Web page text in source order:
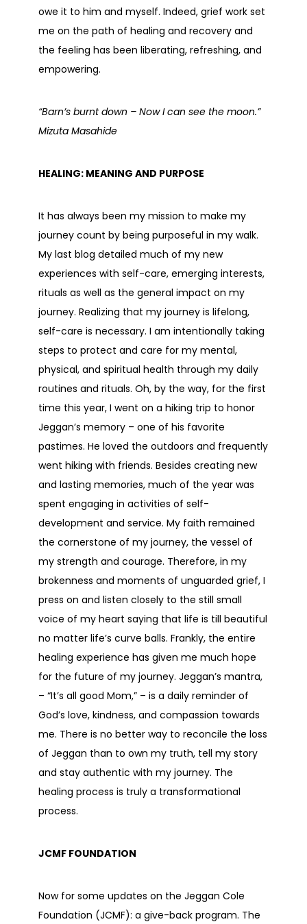
owe it to him and myself. Indeed, grief work set
me on the path of healing and recovery and
the feeling has been liberating, refreshing, and
empowering.
“Barn’s burnt down – Now I can see the moon.”
Mizuta Masahide
HEALING: MEANING AND PURPOSE
It has always been my mission to make my
journey count by being purposeful in my walk.
My last blog detailed much of my new
experiences with self-care, emerging interests,
rituals as well as the general impact on my
journey. Realizing that my journey is lifelong,
self-care is necessary. I am intentionally taking
steps to protect and care for my mental,
physical, and spiritual health through my daily
routines and rituals. Oh, by the way, for the first
time this year, I went on a hiking trip to honor
Jeggan’s memory – one of his favorite
pastimes. He loved the outdoors and frequently
went hiking with friends. Besides creating new
and lasting memories, much of the year was
spent engaging in activities of self-
development and service. My faith remained
the cornerstone of my journey, the vessel of
my strength and courage. Therefore, in my
brokenness and moments of unguarded grief, I
press on and listen closely to the still small
voice of my heart saying that life is till beautiful
no matter life’s curve balls. Frankly, the entire
healing experience has given me much hope
for the future of my journey. Jeggan’s mantra,
– “It’s all good Mom,” – is a daily reminder of
God’s love, kindness, and compassion towards
me. There is no better way to reconcile the loss
of Jeggan than to own my truth, tell my story
and stay authentic with my journey. The
healing process is truly a transformational
process.
JCMF FOUNDATION
Now for some updates on the Jeggan Cole
Foundation (JCMF): a give-back program. The